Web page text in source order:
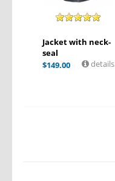
Jacket with neck-
seal
$149.00 details